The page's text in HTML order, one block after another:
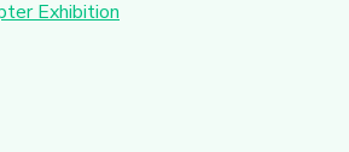
Exhibition